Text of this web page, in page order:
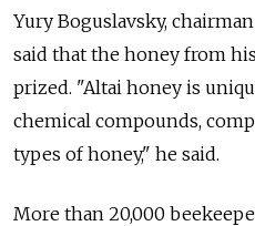
Yury Boguslavsky,
said that the honey from
prized. "Altai honey is
chemical compounds,
types of honey," he said.
More than 20,000